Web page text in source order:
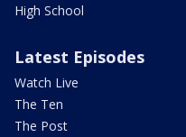
High School
Latest Episodes
Watch Live
The Ten
The Post